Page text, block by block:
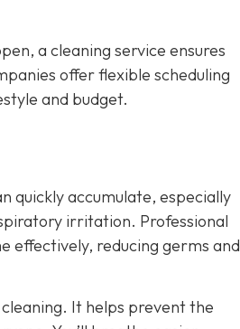
a cleaning service ensures
offer flexible scheduling
and budget.
quickly accumulate, especially
irritation. Professional
effectively, reducing germs and
It helps prevent the